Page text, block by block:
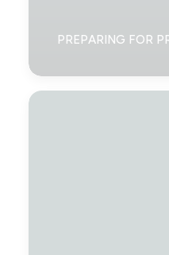
PREPARING FOR